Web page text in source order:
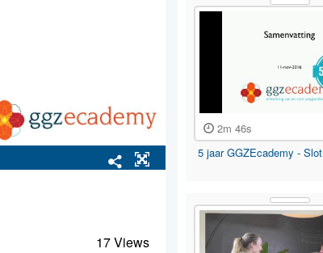
17 Views
2m 46s
5 jaar GGZEcademy - Slot